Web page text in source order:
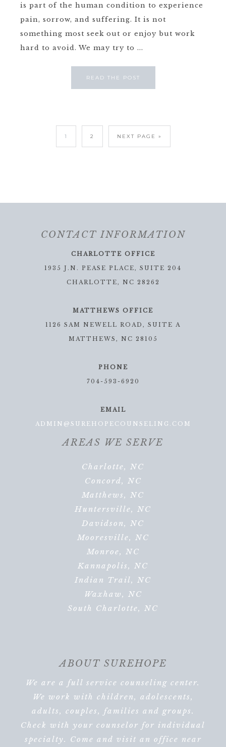
is part of the human condition to experience
pain, sorrow, and suffering. It is not
something most seek out or enjoy but work
hard to avoid. We may try to ...
READ THE POST
1 2 NEXT PAGE »
CONTACT INFORMATION
CHARLOTTE OFFICE
1935 J.N. PEASE PLACE, SUITE 204
CHARLOTTE, NC 28262
MATTHEWS OFFICE
1126 SAM NEWELL ROAD, SUITE A
MATTHEWS, NC 28105
PHONE
704-593-6920
EMAIL
ADMIN@SUREHOPECOUNSELING.COM
AREAS WE SERVE
Charlotte, NC
Concord, NC
Matthews, NC
Huntersville, NC
Davidson, NC
Mooresville, NC
Monroe, NC
Kannapolis, NC
Indian Trail, NC
Waxhaw, NC
South Charlotte, NC
ABOUT SUREHOPE
We are a full service counseling center.
We work with children, adolescents,
adults, couples, families and groups.
Check with your counselor for individual
specialty. Come and visit an office near